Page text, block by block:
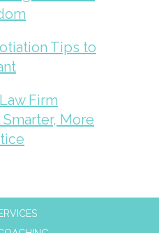
Tips to
Firm
More